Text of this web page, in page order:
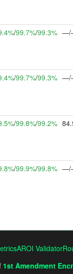
/99.7%/99.3% —/
/99.7%/99.3% —/
/99.8%/99.2%
/99.9%/99.8% —/
AROI Validator
1st Amendment